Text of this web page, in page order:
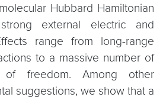
Hubbard Hamiltonian
external electric and
range from long-range
to a massive number of
of freedom. Among other
suggestions, we show that a